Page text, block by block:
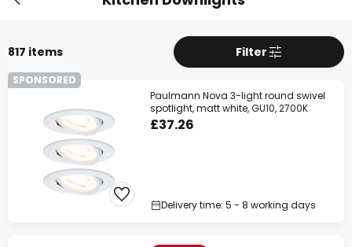
817 items Filter
SPONSORED
Paulmann Nova 3-light round swivel
spotlight, matt white, GU10, 2700K
£37.26
Delivery time: 5 - 8 working days
WOW Week
Extra 10% OFFover £89
Extra
on almost everything*